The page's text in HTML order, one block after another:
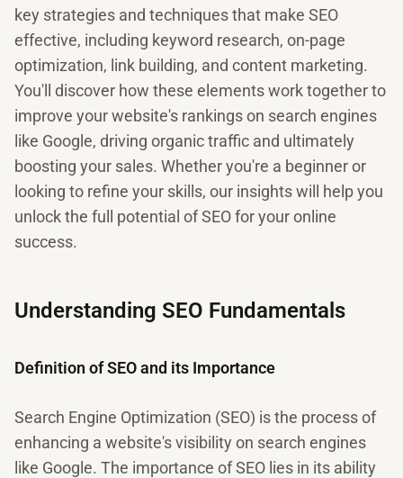
key strategies and techniques that make SEO
effective, including keyword research, on-page
optimization, link building, and content marketing.
You'll discover how these elements work together to
improve your website's rankings on search engines
like Google, driving organic traffic and ultimately
boosting your sales. Whether you're a beginner or
looking to refine your skills, our insights will help you
unlock the full potential of SEO for your online
success.
Understanding SEO Fundamentals
Definition of SEO and its Importance
Search Engine Optimization (SEO) is the process of
enhancing a website's visibility on search engines
like Google. The importance of SEO lies in its ability